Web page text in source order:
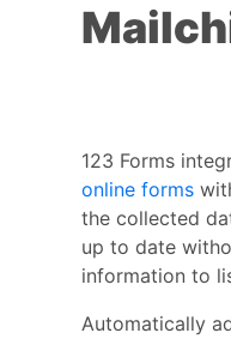
123 Forms
online forms
the collected
up to date
information to
Automatically